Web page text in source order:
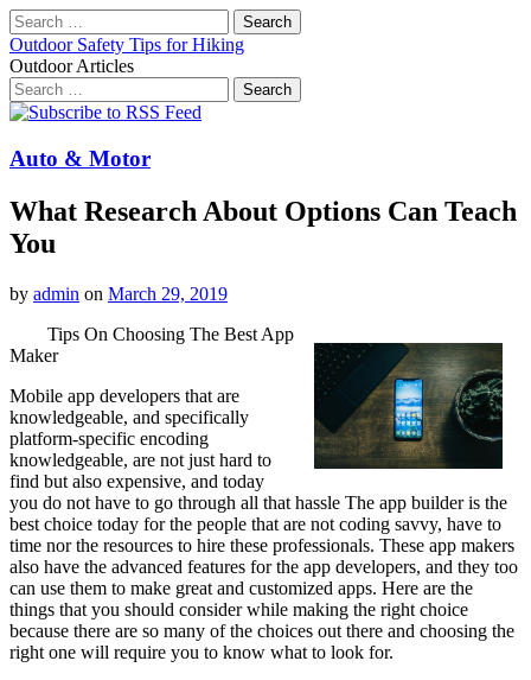
Search
for:
Outdoor Safety Tips for Hiking
Outdoor Articles
Search
for:
Main
Skip
content
Auto & Motor
What Research About Options Can Teach
You
by admin on March 29, 2019
Tips On Choosing The Best App
Maker
Mobile app developers that are
knowledgeable, and specifically
platform-specific encoding
knowledgeable, are not just hard to
find but also expensive, and today
you do not have to go through all that hassle The app builder is the
best choice today for the people that are not coding savvy, have to
time nor the resources to hire these professionals. These app makers
also have the advanced features for the app developers, and they too
can use them to make great and customized apps. Here are the
things that you should consider while making the right choice
because there are so many of the choices out there and choosing the
right one will require you to know what to look for.